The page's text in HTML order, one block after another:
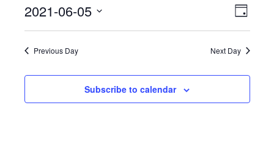
June
5,
2021
Day
2021-06-05
Select
date.Previous Day Next Day
Subscribe to calendar